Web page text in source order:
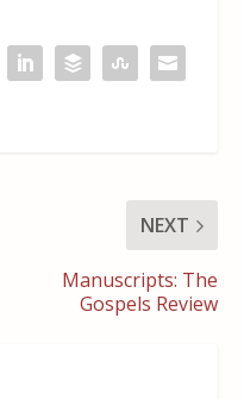
NEXT
Manuscripts: The
Gospels Review